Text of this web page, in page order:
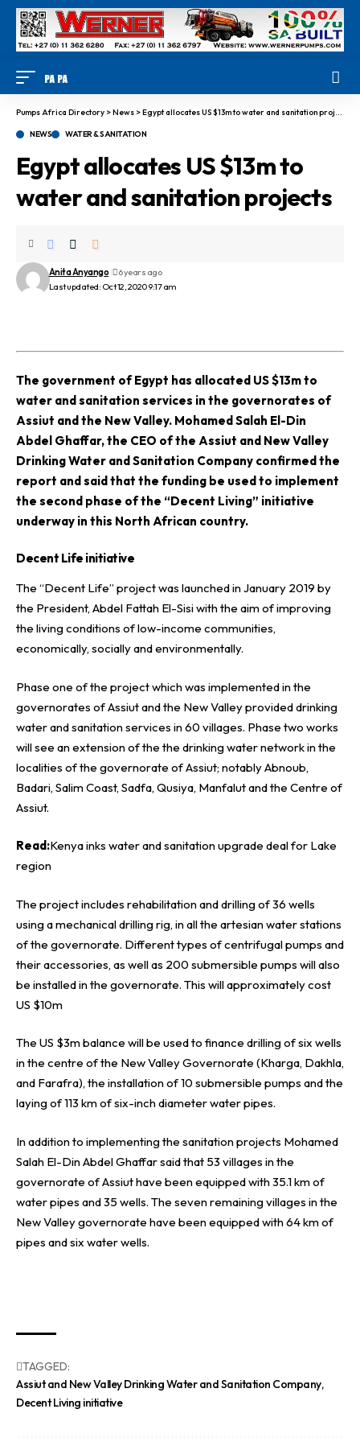
Pumps Africa Directory >News >Egypt allocates US $13m to water and sanitation projects
NEWS WATER & SANITATION
Egypt allocates US $13m to
water and sanitation projects
Last updated: Oct 12, 2020 9:17 am
Anita Anyango 6 years ago
The government of Egypt has allocated US $13m to
water and sanitation services in the governorates of
Assiut and the New Valley. Mohamed Salah El-Din
Abdel Ghaffar, the CEO of the Assiut and New Valley
Drinking Water and Sanitation Company confirmed the
report and said that the funding be used to implement
the second phase of the “Decent Living” initiative
underway in this North African country.
Decent Life initiative
The “Decent Life” project was launched in January 2019 by
the President, Abdel Fattah El-Sisi with the aim of improving
the living conditions of low-income communities,
economically, socially and environmentally.
Phase one of the project which was implemented in the
governorates of Assiut and the New Valley provided drinking
water and sanitation services in 60 villages. Phase two works
will see an extension of the the drinking water network in the
localities of the governorate of Assiut; notably Abnoub,
Badari, Salim Coast, Sadfa, Qusiya, Manfalut and the Centre of
Assiut.
Read:Kenya inks water and sanitation upgrade deal for Lake
region
The project includes rehabilitation and drilling of 36 wells
using a mechanical drilling rig, in all the artesian water stations
of the governorate. Different types of centrifugal pumps and
their accessories, as well as 200 submersible pumps will also
be installed in the governorate. This will approximately cost
US $10m
The US $3m balance will be used to finance drilling of six wells
in the centre of the New Valley Governorate (Kharga, Dakhla,
and Farafra), the installation of 10 submersible pumps and the
laying of 113 km of six-inch diameter water pipes.
In addition to implementing the sanitation projects Mohamed
Salah El-Din Abdel Ghaffar said that 53 villages in the
governorate of Assiut have been equipped with 35.1 km of
water pipes and 35 wells. The seven remaining villages in the
New Valley governorate have been equipped with 64 km of
pipes and six water wells.
TAGGED:
Assiut and New Valley Drinking Water and Sanitation Company
Decent Living initiative